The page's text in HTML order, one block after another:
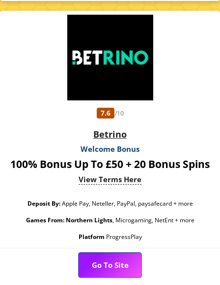
per game. Available on selected games only. Wager calculated on bonus bets
only. Bonus offer and any winnings from the offer are valid for 30 days / Free
BeGambleAware | #Ad
7.6 /10
Betrino
Welcome Bonus
100% Bonus Up To £50 + 20 Bonus Spins
View Terms Here
Deposit By:Apple Pay, Neteller, PayPal, paysafecard + more
Games From: Northern Lights, Microgaming, NetEnt + more
Platform ProgressPlay
Go To Site